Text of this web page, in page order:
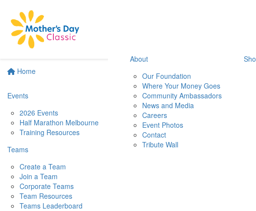
Home
Events
2026 Events
Half Marathon Melbourne
Training Resources
Teams
Create a Team
Join a Team
Corporate Teams
Team Resources
Teams Leaderboard
About
Our Foundation
Where Your Money Goes
Community Ambassadors
News and Media
Careers
Event Photos
Contact
Tribute Wall